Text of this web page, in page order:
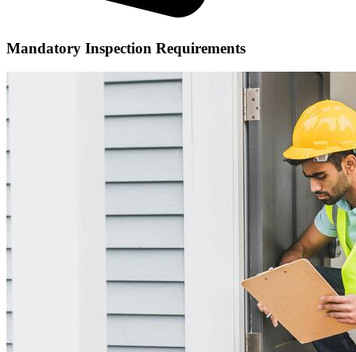
Mandatory Inspection Requirements